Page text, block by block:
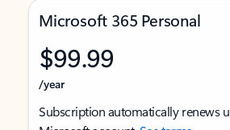
Microsoft 365 Personal
$99.99
/year
Subscription automatically renews